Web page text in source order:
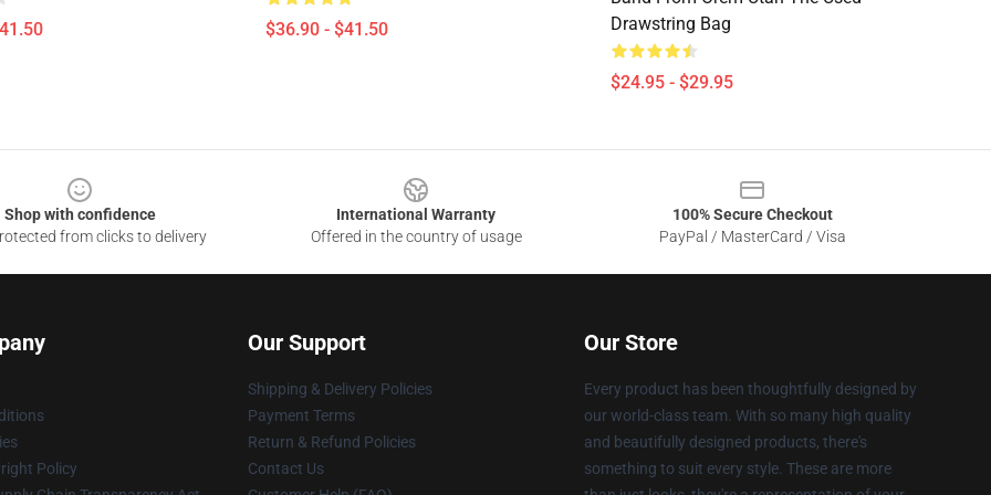
$36.90 - $41.50
Drawstring Bag
$24.95 - $29.95
Shop with confidence
from clicks to delivery
International Warranty
Offered in the country of usage
100% Secure Checkout
PayPal / MasterCard / Visa
Policy
Our Support
Shipping & Delivery Policies
Payment Terms
Return & Refund Policies
Contact Us
Our Store
Every product has been thoughtfully designed by
our world-class team. With so many high quality
and beautifully designed products, there's
something to suit every style. These are more